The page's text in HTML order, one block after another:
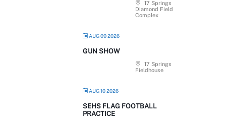
17 Springs
Diamond Field
Complex
AUG 09 2026
GUN SHOW
17 Springs
Fieldhouse
AUG 10 2026
SEHS FLAG FOOTBALL
PRACTICE